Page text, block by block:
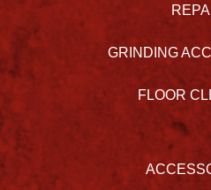
GRINDING
FLOOR